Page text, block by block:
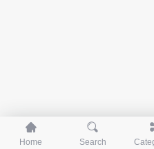

Home

Search